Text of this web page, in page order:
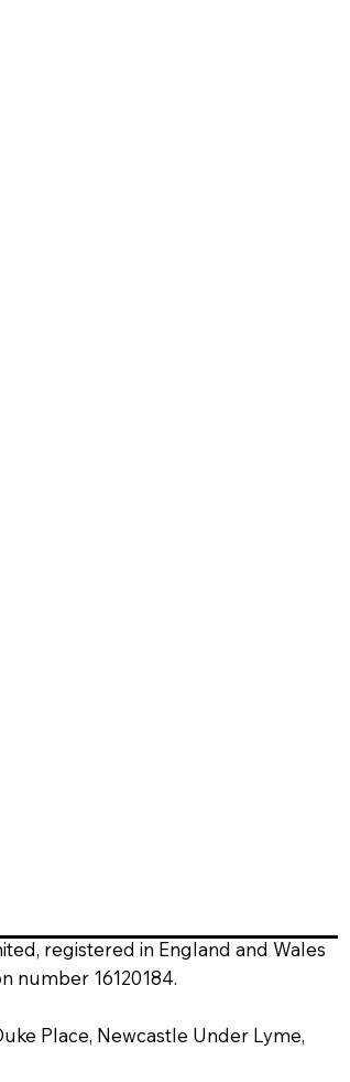
registered in England and Wales
number 16120184.
Place, Newcastle Under Lyme,